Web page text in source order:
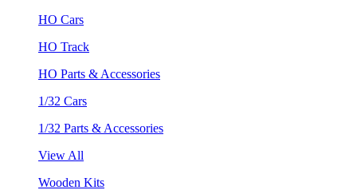
HO Cars
HO Track
HO Parts & Accessories
1/32 Cars
1/32 Parts & Accessories
View All
Wooden Kits